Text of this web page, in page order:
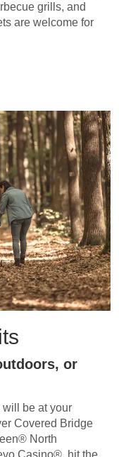
grills, and
are welcome for
or
be at your
Covered Bridge
North